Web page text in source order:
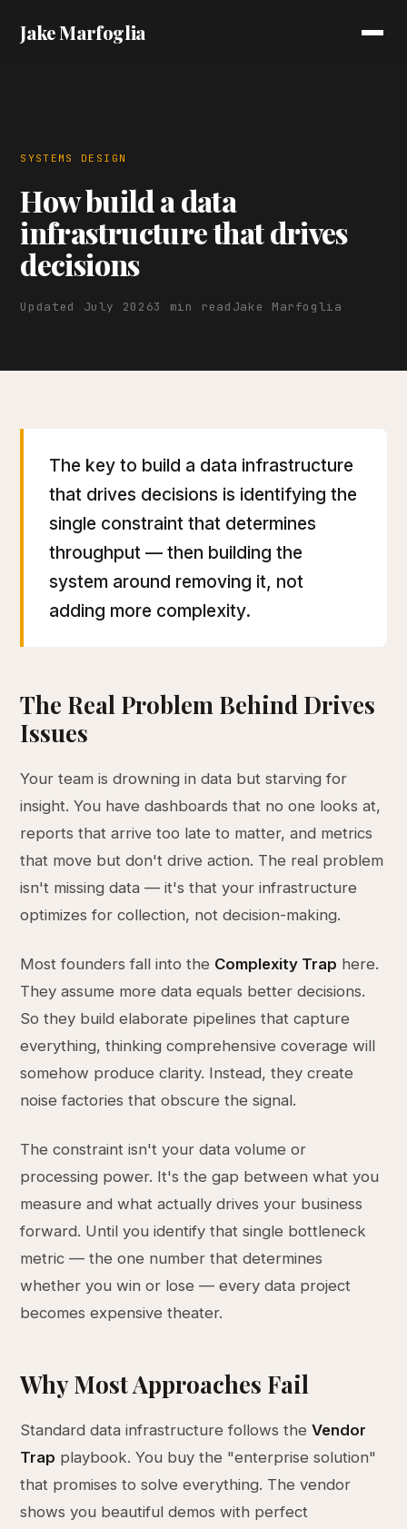
Jake Marfoglia
SYSTEMS DESIGN
How build a data
infrastructure that drives
decisions
Updated July 20263 min read Jake Marfoglia
The key to build a data infrastructure
that drives decisions is identifying the
single constraint that determines
throughput — then building the
system around removing it, not
adding more complexity.
The Real Problem Behind Drives
Issues
Your team is drowning in data but starving for
insight. You have dashboards that no one looks at,
reports that arrive too late to matter, and metrics
that move but don't drive action. The real problem
isn't missing data — it's that your infrastructure
optimizes for collection, not decision-making.
Most founders fall into the Complexity Trap here.
They assume more data equals better decisions.
So they build elaborate pipelines that capture
everything, thinking comprehensive coverage will
somehow produce clarity. Instead, they create
noise factories that obscure the signal.
The constraint isn't your data volume or
processing power. It's the gap between what you
measure and what actually drives your business
forward. Until you identify that single bottleneck
metric — the one number that determines
whether you win or lose — every data project
becomes expensive theater.
Why Most Approaches Fail
Standard data infrastructure follows theVendor
Trap playbook. You buy the "enterprise solution"
that promises to solve everything. The vendor
shows you beautiful demos with perfect